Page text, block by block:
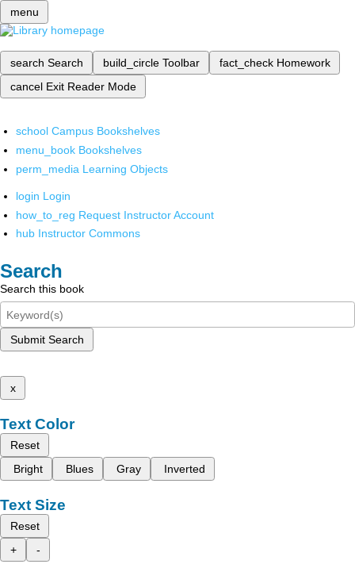
menu
search Search build_circle Toolbar fact_check Homework
cancel Exit Reader Mode
school Campus Bookshelves
menu_book Bookshelves
perm_media Learning Objects
login Login
how_to_reg Request Instructor Account
hub Instructor Commons
Search
Search this book
Submit Search
x
Text Color
Reset
Bright
Blues Gray Inverted
Text Size
Reset
+
-